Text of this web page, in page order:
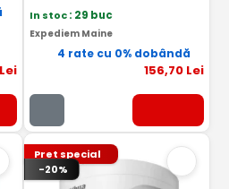
In stoc: 29 buc
Expediem Maine
4 rate cu 0% dobândă
156,70 Lei
Pret special
-20%